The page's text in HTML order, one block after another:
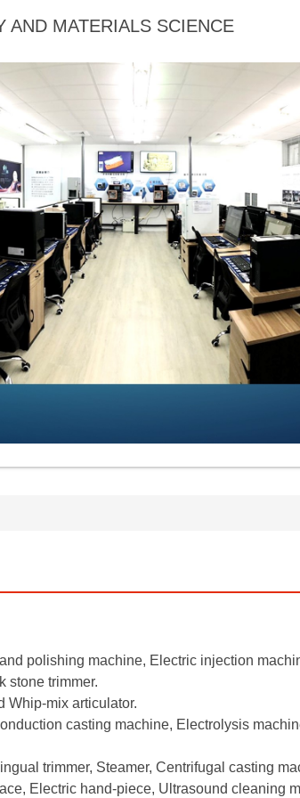
AND MATERIALS SCIENCE
polishing machine, Electric injection
stone trimmer.
Whip-mix articulator.
casting machine, Electrolysis
trimmer, Steamer, Centrifugal casting
Electric hand-piece, Ultrasound cleaning